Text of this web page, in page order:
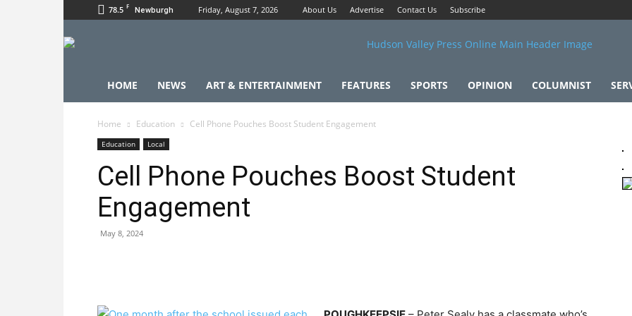
78.5 F Newburgh Friday, August 7, 2026 About Us Advertise Contact Us Subscribe
HOME NEWS ART & ENTERTAINMENT FEATURES SPORTS OPINION COLUMNIST
Home Education Cell Phone Pouches Boost Student Engagement
Education Local
Cell Phone Pouches Boost Student
Engagement
May 8, 2024